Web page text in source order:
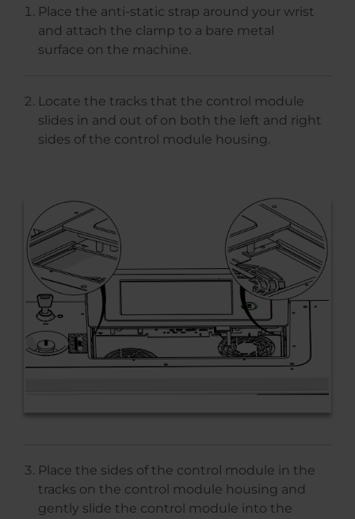
Place the anti-static strap around your wrist
and attach the clamp to a bare metal
surface on the machine.
Locate the tracks that the control module
slides in and out of on both the left and right
sides of the control module housing.
Place the sides of the control module in the
tracks on the control module housing and
gently slide the control module into the